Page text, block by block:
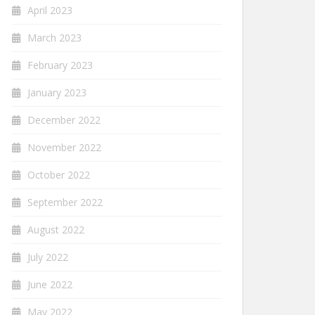
April 2023
March 2023
February 2023
January 2023
December 2022
November 2022
October 2022
September 2022
August 2022
July 2022
June 2022
May 2022